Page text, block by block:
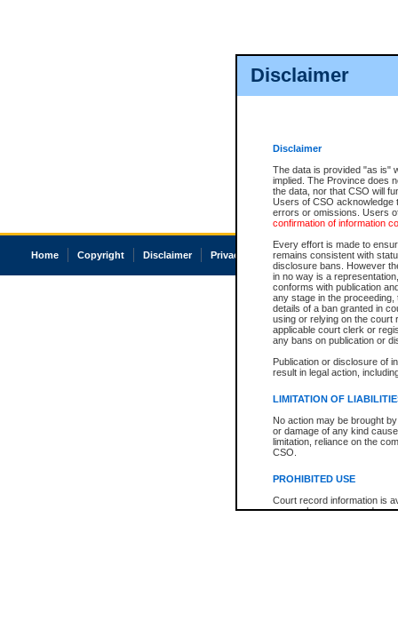
Disclaimer
Disclaimer
The data is provided "as is"
implied. The Province does
the data, nor that CSO will
Users of CSO acknowledge
errors or omissions. Users
confirmation of information
Every effort is made to
remains consistent with
disclosure bans. However
in no way is a
conforms with publication
any stage in the
details of a ban granted in
using or relying on the court
applicable court clerk or
any bans on publication or
Publication or disclosure of
result in legal action,
LIMITATION OF
No action may be brought
or damage of any kind
limitation, reliance on the
CSO.
PROHIBITED USE
Court record information is
research purposes and may
Home Copyright Disclaimer Privacy Accessibility